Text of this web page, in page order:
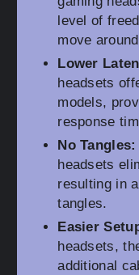
level of
move
Lower
headsets
models,
response
No Tangles:
headsets
resulting in
tangles.
Easier
headsets,
additional